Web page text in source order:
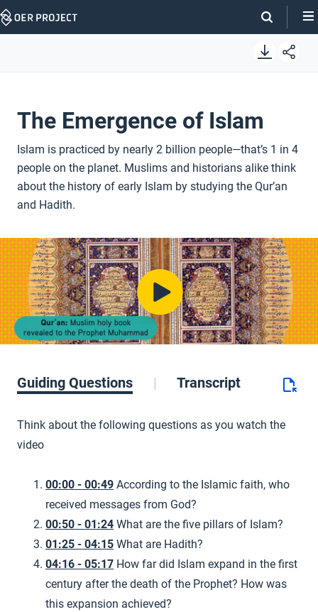
Skip
The Emergence of Islam
Islam is practiced by nearly 2 billion people—that’s 1 in 4
people on the planet. Muslims and historians alike think
about the history of early Islam by studying the Qur’an
and Hadith.
Guiding Questions Transcript
Think about the following questions as you watch the
video
00:00 - 00:49 According to the Islamic faith, who
received messages from God?
00:50 - 01:24 What are the five pillars of Islam?
01:25 - 04:15 What are Hadith?
04:16 - 05:17 How far did Islam expand in the first
century after the death of the Prophet? How was
this expansion achieved?